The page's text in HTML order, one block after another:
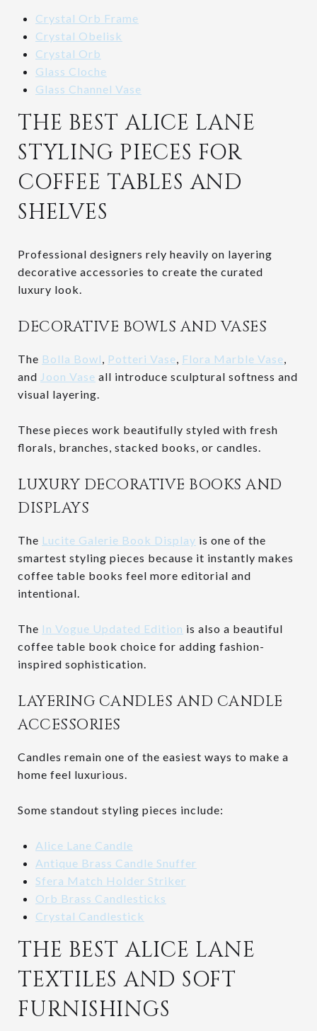
Crystal Orb Frame
Crystal Obelisk
Crystal Orb
Glass Cloche
Glass Channel Vase
THE BEST ALICE LANE
STYLING PIECES FOR
COFFEE TABLES AND
SHELVES
Professional designers rely heavily on layering
decorative accessories to create the curated
luxury look.
DECORATIVE BOWLS AND VASES
The Bolla Bowl, Potteri Vase, Flora Marble Vase,
and Joon Vase all introduce sculptural softness and
visual layering.
These pieces work beautifully styled with fresh
florals, branches, stacked books, or candles.
LUXURY DECORATIVE BOOKS AND
DISPLAYS
The Lucite Galerie Book Display is one of the
smartest styling pieces because it instantly makes
coffee table books feel more editorial and
intentional.
The In Vogue Updated Edition is also a beautiful
coffee table book choice for adding fashion-
inspired sophistication.
LAYERING CANDLES AND CANDLE
ACCESSORIES
Candles remain one of the easiest ways to make a
home feel luxurious.
Some standout styling pieces include:
Alice Lane Candle
Antique Brass Candle Snuffer
Sfera Match Holder Striker
Orb Brass Candlesticks
Crystal Candlestick
THE BEST ALICE LANE
TEXTILES AND SOFT
FURNISHINGS